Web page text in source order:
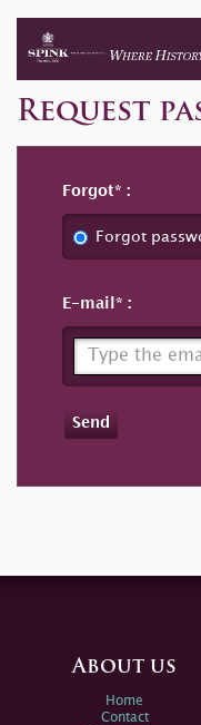
Request
Forgot
Forgot
E-mail
Send
About us
Home
Contact